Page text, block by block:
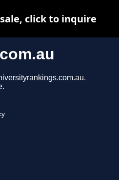
click to inquire